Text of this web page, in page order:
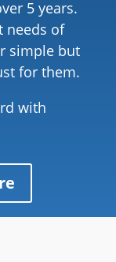
5 years.
needs of
simple but
for them.
with